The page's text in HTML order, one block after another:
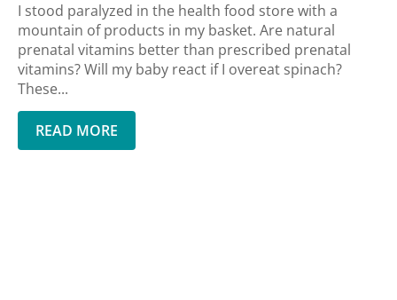
I stood paralyzed in the health food store with a
mountain of products in my basket. Are natural
prenatal vitamins better than prescribed prenatal
vitamins? Will my baby react if I overeat spinach?
These...
READ MORE